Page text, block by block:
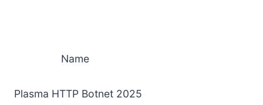
Name
Plasma HTTP Botnet 2025